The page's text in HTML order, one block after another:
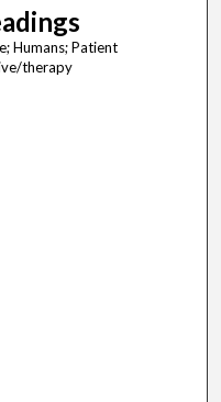
Humans; Patient
therapy